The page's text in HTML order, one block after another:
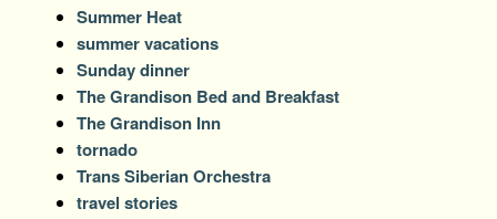
Summer Heat
summer vacations
Sunday dinner
The Grandison Bed and Breakfast
The Grandison Inn
tornado
Trans Siberian Orchestra
travel stories